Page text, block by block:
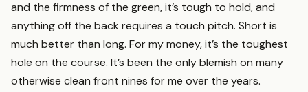
and the firmness of the green, it’s tough to hold, and
anything off the back requires a touch pitch. Short is
much better than long. For my money, it’s the toughest
hole on the course. It’s been the only blemish on many
otherwise clean front nines for me over the years.